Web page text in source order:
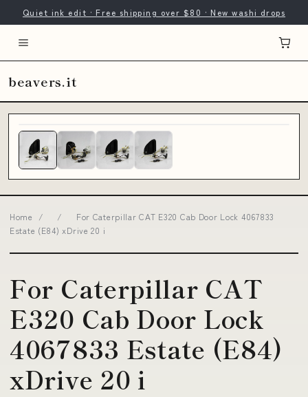
Quiet ink edit · Free shipping over $80 · New washi drops
beavers.it
Home / /
For Caterpillar CAT E320 Cab Door Lock 4067833
Estate (E84) xDrive 20 i
For Caterpillar CAT
E320 Cab Door Lock
4067833 Estate (E84)
xDrive 20 i